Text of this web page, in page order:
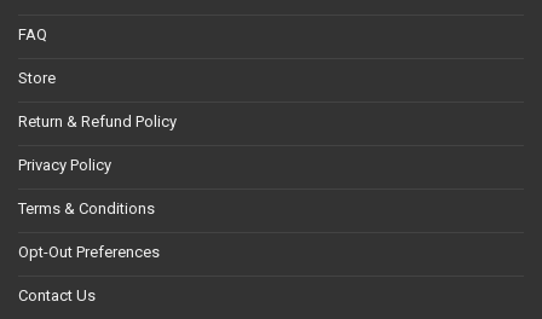
FAQ
Store
Return & Refund Policy
Privacy Policy
Terms & Conditions
Opt-Out Preferences
Contact Us